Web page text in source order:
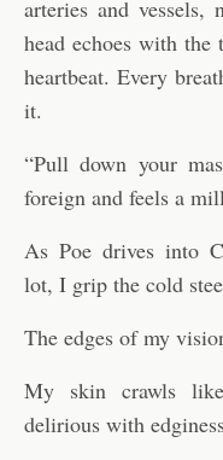
arteries and vessels,
head echoes with
heartbeat. Every
it.
“Pull down your
foreign and feels a
As Poe drives into
lot, I grip the cold
The edges of my
My skin crawls
delirious with